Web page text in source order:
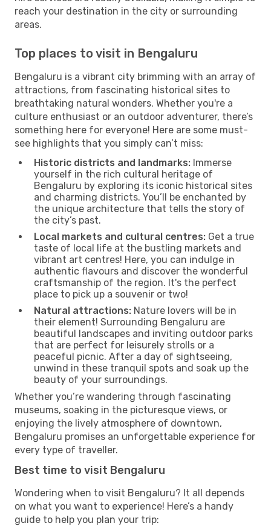
reach your destination in the city or surrounding
areas.
Top places to visit in Bengaluru
Bengaluru is a vibrant city brimming with an array of
attractions, from fascinating historical sites to
breathtaking natural wonders. Whether you're a
culture enthusiast or an outdoor adventurer, there’s
something here for everyone! Here are some must-
see highlights that you simply can’t miss:
Historic districts and landmarks: Immerse
yourself in the rich cultural heritage of
Bengaluru by exploring its iconic historical sites
and charming districts. You’ll be enchanted by
the unique architecture that tells the story of
the city’s past.
Local markets and cultural centres: Get a true
taste of local life at the bustling markets and
vibrant art centres! Here, you can indulge in
authentic flavours and discover the wonderful
craftsmanship of the region. It's the perfect
place to pick up a souvenir or two!
Natural attractions: Nature lovers will be in
their element! Surrounding Bengaluru are
beautiful landscapes and inviting outdoor parks
that are perfect for leisurely strolls or a
peaceful picnic. After a day of sightseeing,
unwind in these tranquil spots and soak up the
beauty of your surroundings.
Whether you’re wandering through fascinating
museums, soaking in the picturesque views, or
enjoying the lively atmosphere of downtown,
Bengaluru promises an unforgettable experience for
every type of traveller.
Best time to visit Bengaluru
Wondering when to visit Bengaluru? It all depends
on what you want to experience! Here’s a handy
guide to help you plan your trip: